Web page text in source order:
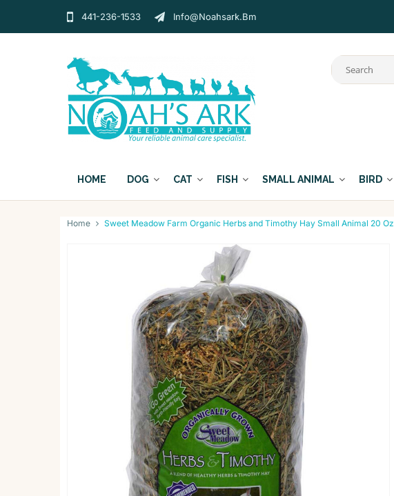
441-236-1533 Info@noahsark.bm
HOME DOG CAT FISH SMALL ANIMAL BIRD
Home Sweet Meadow Farm Organic Herbs and Timothy Hay Small Animal 20 Oz